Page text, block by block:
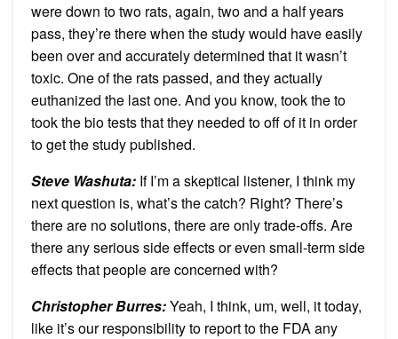
were down to two rats, again, two and a half years
pass, they’re there when the study would have easily
been over and accurately determined that it wasn’t
toxic. One of the rats passed, and they actually
euthanized the last one. And you know, took the to
took the bio tests that they needed to off of it in order
to get the study published.
Steve Washuta: If I’m a skeptical listener, I think my
next question is, what’s the catch? Right? There’s
there are no solutions, there are only trade-offs. Are
there any serious side effects or even small-term side
effects that people are concerned with?
Christopher Burres:Yeah, I think, um, well, it today,
like it’s our responsibility to report to the FDA any